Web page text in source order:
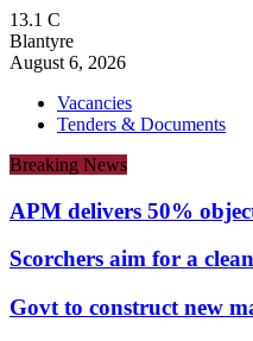
13.1 C
Blantyre
August 6, 2026
Vacancies
Tenders & Documents
Breaking News
APM delivers 50%
Scorchers aim for a
Govt to construct new